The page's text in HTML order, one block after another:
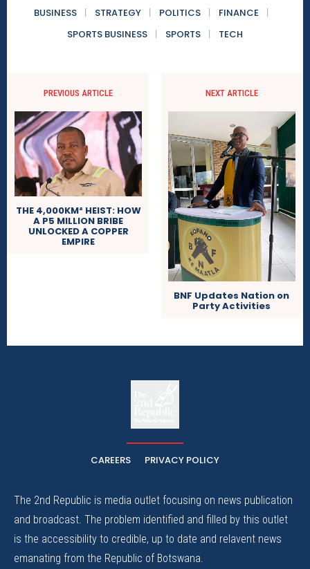
BUSINESS STRATEGY POLITICS
FINANCE
SPORTS BUSINESS
SPORTS TECH
PREVIOUS ARTICLE
THE 4,000KM² HEIST: HOW
A P5 MILLION BRIBE
UNLOCKED A COPPER
EMPIRE
NEXT ARTICLE
BNF Updates Nation on
Party Activities
CAREERS PRIVACY POLICY
The 2nd Republic is media outlet focusing on news publication
and broadcast. The problem identified and filled by this outlet
is the accessibility to credible, up to date and relavent news
emanating from the Republic of Botswana.